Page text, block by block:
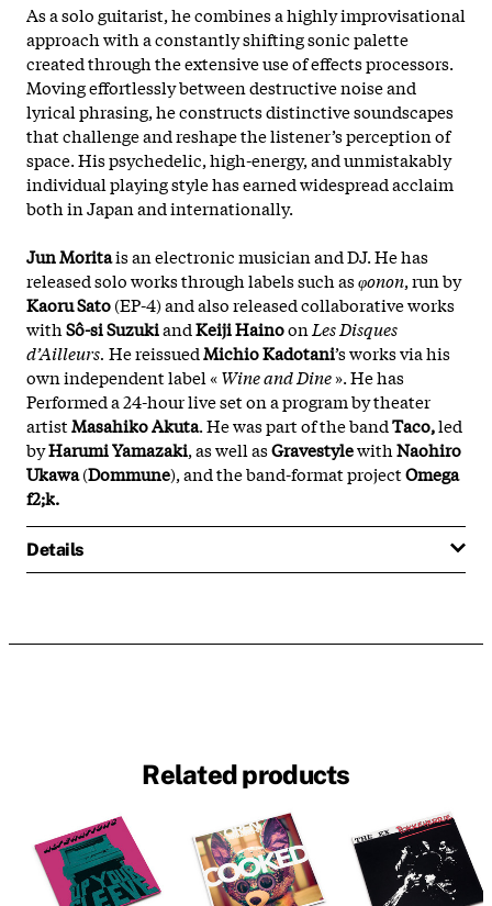
As a solo guitarist, he combines a highly improvisational
approach with a constantly shifting sonic palette
created through the extensive use of effects processors.
Moving effortlessly between destructive noise and
lyrical phrasing, he constructs distinctive soundscapes
that challenge and reshape the listener’s perception of
space. His psychedelic, high-energy, and unmistakably
individual playing style has earned widespread acclaim
both in Japan and internationally.
Jun Moritais an electronic musician and DJ. He has
released solo works through labels such asφonon, run by
Kaoru Sato(EP-4) and also released collaborative works
withSô-si SuzukiandKeiji Hainoon Les Disques
d’Ailleurs. He reissuedMichio Kadotani’s works via his
own independent label «Wine and Dine». He has
Performed a 24-hour live set on a program by theater
artistMasahiko Akuta. He was part of the bandTaco,led
byHarumi Yamazaki, as well asGravestylewithNaohiro
Ukawa(Dommune), and the band-format projectOmega
f2;k.
Details
Related products